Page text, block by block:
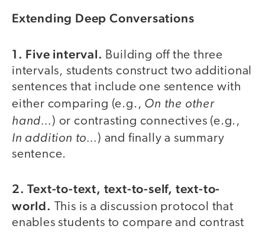
Extending Deep Conversations
1. Five interval. Building off the three
intervals, students construct two additional
sentences that include one sentence with
either comparing (e.g., On the other
hand…) or contrasting connectives (e.g.,
In addition to…) and finally a summary
sentence.
2. Text-to-text, text-to-self, text-to-
world. This is a discussion protocol that
enables students to compare and contrast